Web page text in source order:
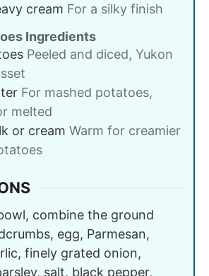
cream For a silky finish
Ingredients
Peeled and diced, Yukon
For mashed potatoes,
melted
or cream Warm for creamier
combine the ground
egg, Parmesan,
finely grated onion,
salt, black pepper,